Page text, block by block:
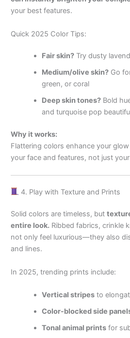
your best features.
Quick 2025 Color Tips:
Fair skin? Try dusty
Medium/olive skin? Go
green, or coral
Deep skin tones? Bold
and turquoise pop
Why it works:
Flattering colors enhance your
your face and features, not just
4. Play with Texture and Prints
Solid colors are timeless, but
entire look. Ribbed fabrics, crinkle
not only feel luxurious—they also
and lines.
In 2025, trending prints include:
Vertical stripes to
Color-blocked side
Tonal animal prints for